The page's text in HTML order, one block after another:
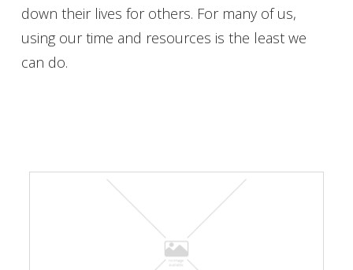
down their lives for others. For many of us,
using our time and resources is the least we
can do.